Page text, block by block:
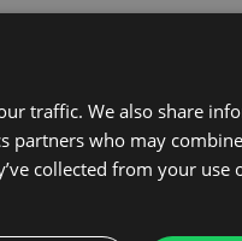
traffic. We also share
partners who may
collected from your use